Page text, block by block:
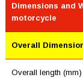
Dimensions and
motorcycle
Overall
Overall length (mm)